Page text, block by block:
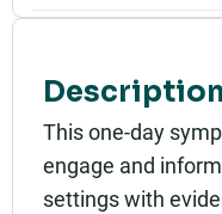
Description
This one-day
engage and
settings with
Rating: